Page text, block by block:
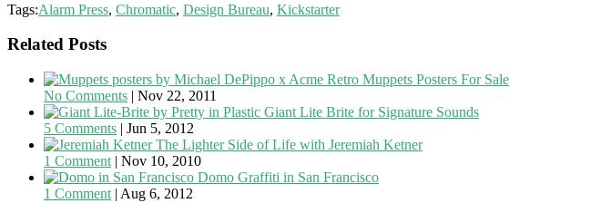
Tags:Alarm Press, Chromatic, Design Bureau, Kickstarter
Related Posts
Retro Muppets Posters For Sale
No Comments | Nov 22, 2011
Giant Lite Brite for Signature Sounds
5 Comments | Jun 5, 2012
The Lighter Side of Life with Jeremiah Ketner
1 Comment | Nov 10, 2010
Domo Graffiti in San Francisco
1 Comment | Aug 6, 2012